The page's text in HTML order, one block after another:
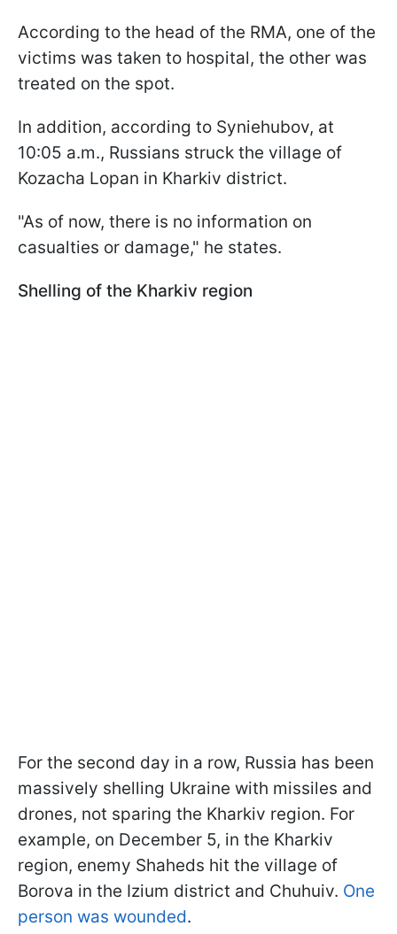
According to the head of the RMA, one of the
victims was taken to hospital, the other was
treated on the spot.
In addition, according to Syniehubov, at
10:05 a.m., Russians struck the village of
Kozacha Lopan in Kharkiv district.
"As of now, there is no information on
casualties or damage," he states.
Shelling of the Kharkiv region
For the second day in a row, Russia has been
massively shelling Ukraine with missiles and
drones, not sparing the Kharkiv region. For
example, on December 5, in the Kharkiv
region, enemy Shaheds hit the village of
Borova in the Izium district and Chuhuiv. One
person was wounded.